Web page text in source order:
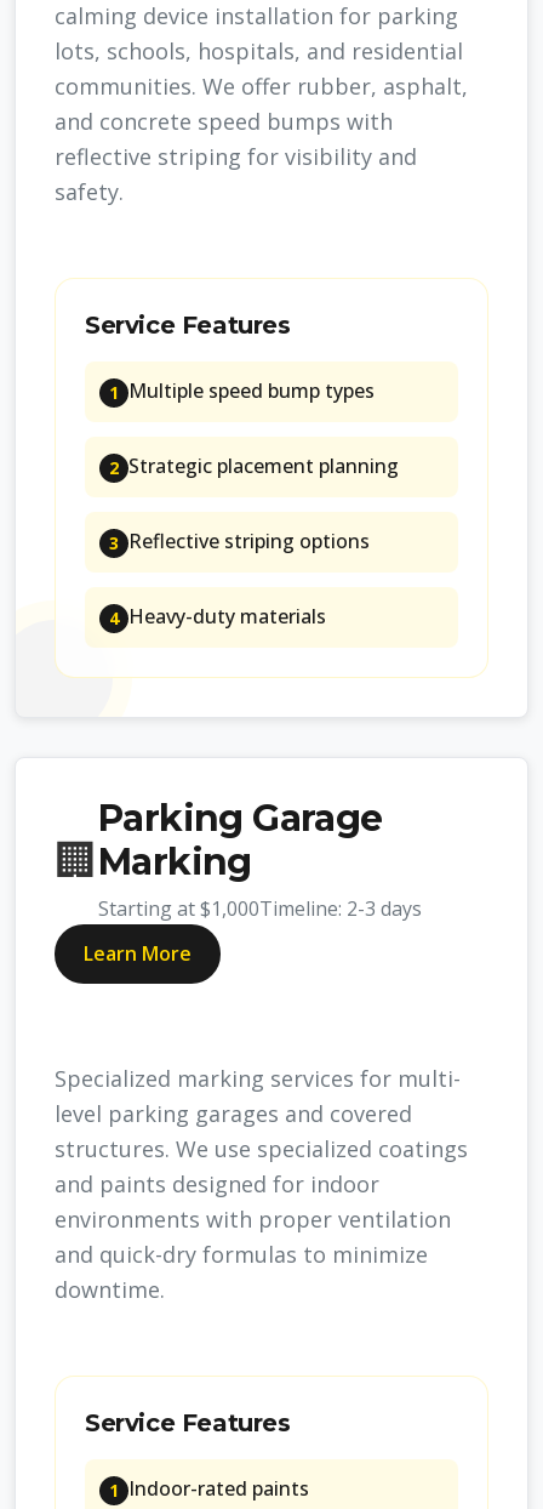
calming device installation for parking
lots, schools, hospitals, and residential
communities. We offer rubber, asphalt,
and concrete speed bumps with
reflective striping for visibility and
safety.
Service Features
1 Multiple speed bump types
2 Strategic placement planning
3 Reflective striping options
4 Heavy-duty materials
🏢
Parking Garage
Marking
Starting at$1,000Timeline: 2-3 days
Learn More
Specialized marking services for multi-
level parking garages and covered
structures. We use specialized coatings
and paints designed for indoor
environments with proper ventilation
and quick-dry formulas to minimize
downtime.
Service Features
1 Indoor-rated paints